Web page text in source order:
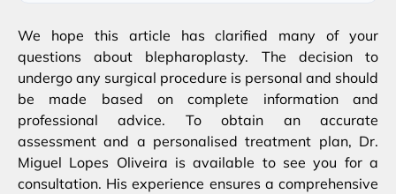
We hope this article has clarified many of your
questions about blepharoplasty. The decision to
undergo any surgical procedure is personal and should
be made based on complete information and
professional advice. To obtain an accurate
assessment and a personalised treatment plan, Dr.
Miguel Lopes Oliveira is available to see you for a
consultation. His experience ensures a comprehensive